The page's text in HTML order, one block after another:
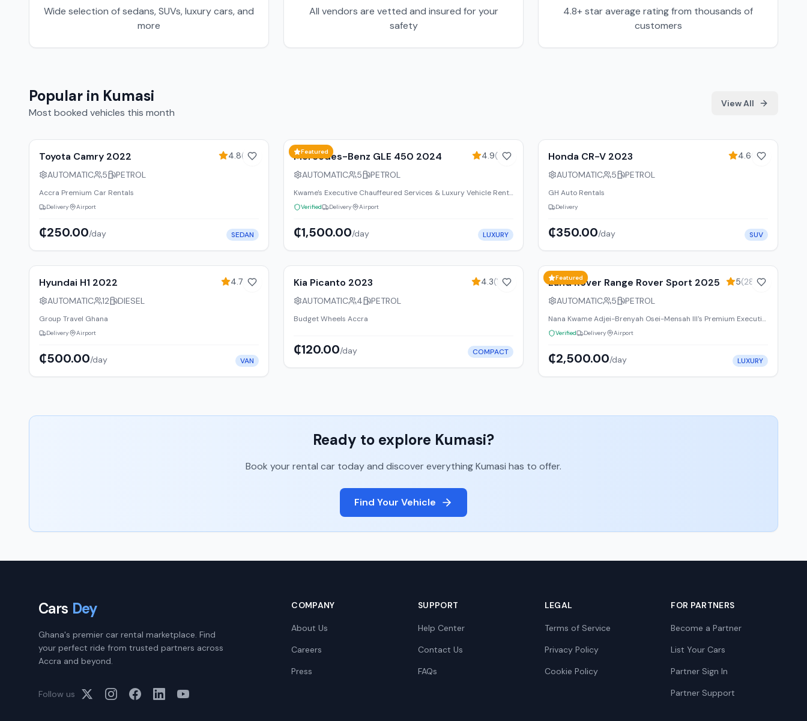
Wide selection of sedans, SUVs, luxury cars, and
more
All vendors are vetted and insured for your
safety
4.8+ star average rating from thousands of
customers
Popular in Kumasi
Most booked vehicles this month
View All
Toyota Camry 2022 4.8( 45)
AUTOMATIC
5 PETROL
Accra Premium Car Rentals
Delivery Airport
₵250.00/day SEDAN
Featured
Mercedes-Benz GLE 450 2024 4.9( 128)
AUTOMATIC
5 PETROL
Kwame's Executive Chauffeured Services & Luxury Vehicle Rentals Ltd
Verified Delivery Airport
₵1,500.00/day LUXURY
Honda CR-V 2023 4.6 89)
AUTOMATIC
5 PETROL
GH Auto Rentals
Delivery
₵350.00/day SUV
Hyundai H1 2022 4.7 67)
AUTOMATIC
12 DIESEL
Group Travel Ghana
Delivery Airport
₵500.00/day VAN
Kia Picanto 2023 4.3(156)
AUTOMATIC
4 PETROL
Budget Wheels Accra
₵120.00/day COMPACT
Featured
Land Rover Range Rover Sport 2025 5(2847)
AUTOMATIC
5 PETROL
Nana Kwame Adjei-Brenyah Osei-Mensah III's Premium Executive Transportation & Luxury Vehicle Rental Services Limited Ghana
Verified Delivery Airport
₵2,500.00/day LUXURY
Ready to explore Kumasi?
Book your rental car today and discover everythingKumasi has to offer.
Find Your Vehicle
Cars Dey
Ghana's premier car rental marketplace. Find
your perfect ride from trusted partners across
Accra and beyond.
Follow us
COMPANY
About Us
Careers
Press
SUPPORT
Help Center
Contact Us
FAQs
LEGAL
Terms of Service
Privacy Policy
Cookie Policy
FOR PARTNERS
Become a Partner
List Your Cars
Partner Sign In
Partner Support